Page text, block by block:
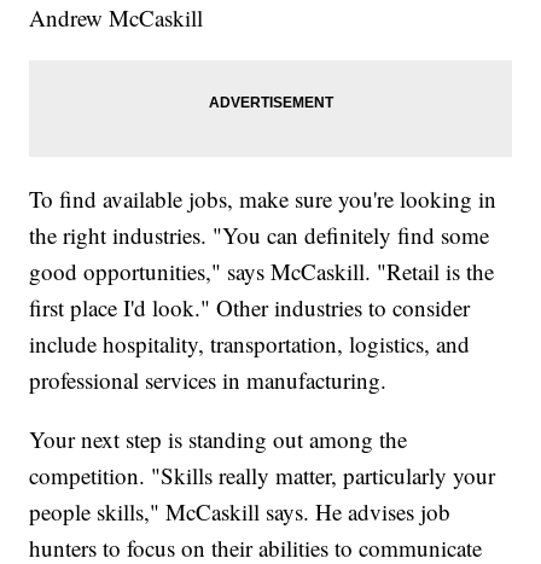
Andrew McCaskill
To find available jobs, make sure you're looking in
the right industries. "You can definitely find some
good opportunities," says McCaskill. "Retail is the
first place I'd look." Other industries to consider
include hospitality, transportation, logistics, and
professional services in manufacturing.
Your next step is standing out among the
competition. "Skills really matter, particularly your
people skills," McCaskill says. He advises job
hunters to focus on their abilities to communicate